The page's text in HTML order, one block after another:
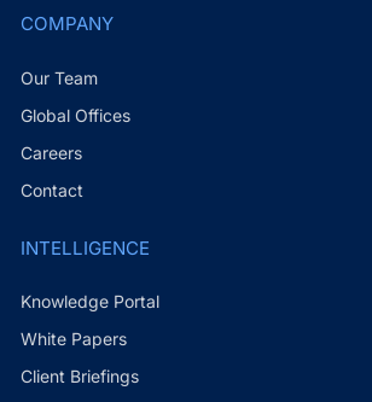
COMPANY
Our Team
Global Offices
Careers
Contact
INTELLIGENCE
Knowledge Portal
White Papers
Client Briefings